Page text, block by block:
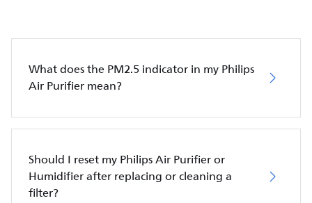
What does the PM2.5 indicator in my Philips
Air Purifier mean?
Should I reset my Philips Air Purifier or
Humidifier after replacing or cleaning a
filter?